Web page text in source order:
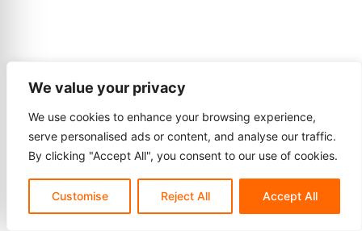
We value your privacy
We use cookies to enhance your browsing experience,
serve personalised ads or content, and analyse our traffic.
By clicking "Accept All", you consent to our use of cookies.
Customise Reject All Accept All